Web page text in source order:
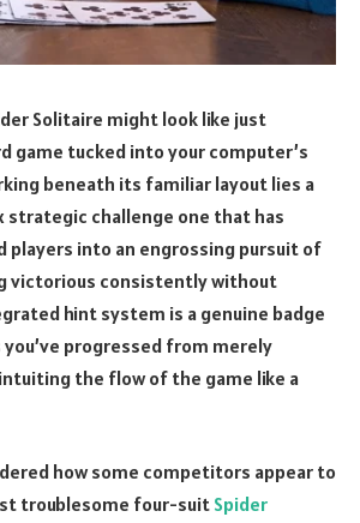
Solitaire might look like just
game tucked into your computer’s
beneath its familiar layout lies a
strategic challenge one that has
players into an engrossing pursuit of
victorious consistently without
hint system is a genuine badge
progressed from merely
the flow of the game like a
how some competitors appear to
troublesome four-suit Spider